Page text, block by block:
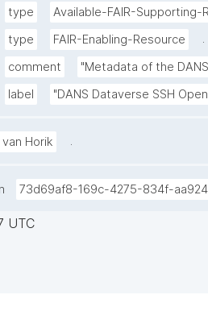
type Available-FAIR-Supporting-
type FAIR-Enabling-Resource
.
comment "Metadata of the
label "DANS Dataverse SSH
van Horik .
73d69af8-169c-4275-834f-
UTC